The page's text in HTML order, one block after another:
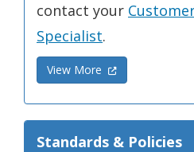
contact your
Specialist.
View More (Opens in a new
Standards & Policies